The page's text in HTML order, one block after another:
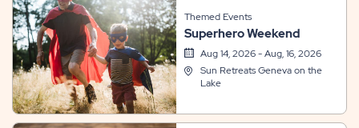
Themed Events
Superhero Weekend
Aug 14, 2026 - Aug, 16, 2026
Sun Retreats Geneva on the
Lake